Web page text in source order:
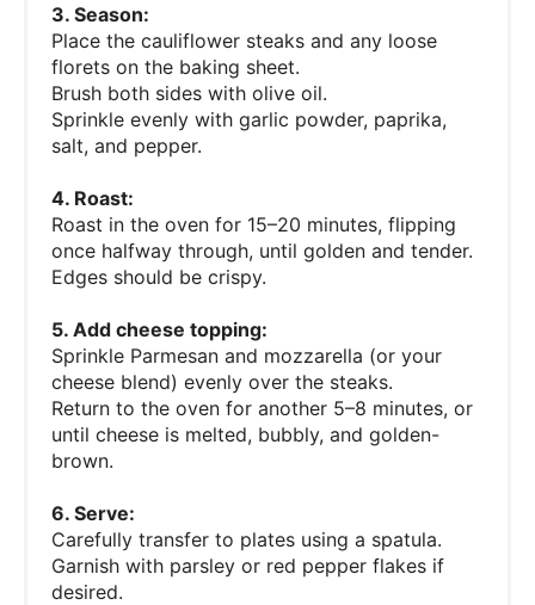
3. Season:
Place the cauliflower steaks and any loose
florets on the baking sheet.
Brush both sides with olive oil.
Sprinkle evenly with garlic powder, paprika,
salt, and pepper.
4. Roast:
Roast in the oven for 15–20 minutes, flipping
once halfway through, until golden and tender.
Edges should be crispy.
5. Add cheese topping:
Sprinkle Parmesan and mozzarella (or your
cheese blend) evenly over the steaks.
Return to the oven for another 5–8 minutes, or
until cheese is melted, bubbly, and golden-
brown.
6. Serve:
Carefully transfer to plates using a spatula.
Garnish with parsley or red pepper flakes if
desired.